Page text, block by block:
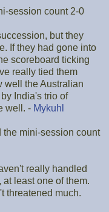
session count 2-0
but they
If they had gone into
scoreboard ticking
really tied them
well the Australian
India's trio of
well. - Mykuhl
the mini-session count
really handled
least one of them.
threatened much.